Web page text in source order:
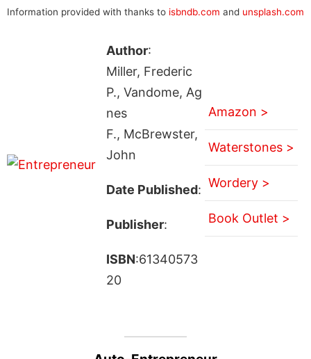
Information provided with thanks to isbndb.com and unsplash.com
Author:
Miller, Frederic
P., Vandome, Ag
nes
F., McBrewster,
John
Date Published:
Publisher:
ISBN:61340573
20
Amazon >
Waterstones >
Wordery >
Book Outlet >